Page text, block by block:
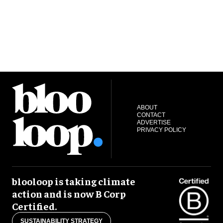
ABOUT
CONTACT
ADVERTISE
PRIVACY POLICY
blooloop is taking climate
action and is now B Corp
Certified.
SUSTAINABILITY STRATEGY